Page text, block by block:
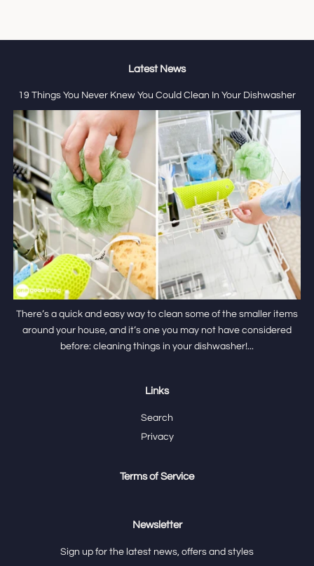
Latest News
19 Things You Never Knew You Could Clean In Your Dishwasher
There’s a quick and easy way to clean some of the smaller items
around your house, and it’s one you may not have considered
before: cleaning things in your dishwasher!...
Links
Search
Privacy
Terms of Service
Newsletter
Sign up for the latest news, offers and styles